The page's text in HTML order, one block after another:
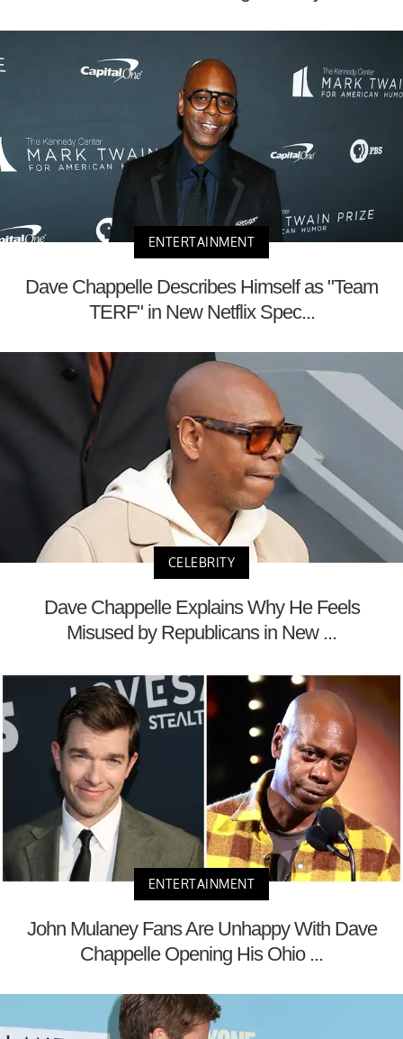
ENTERTAINMENT
Dave Chappelle Describes Himself as "Team
TERF" in New Netflix Spec...
CELEBRITY
Dave Chappelle Explains Why He Feels
Misused by Republicans in New ...
ENTERTAINMENT
John Mulaney Fans Are Unhappy With Dave
Chappelle Opening His Ohio ...